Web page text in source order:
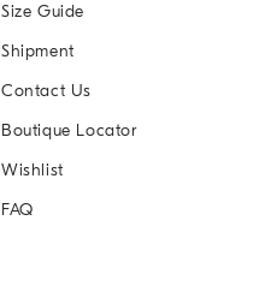
Size Guide
Shipment
Contact Us
Boutique Locator
Wishlist
FAQ